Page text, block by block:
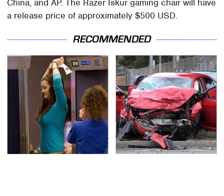
China, and AP. The Razer Iskur gaming chair will have
a release price of approximately $500 USD.
RECOMMENDED